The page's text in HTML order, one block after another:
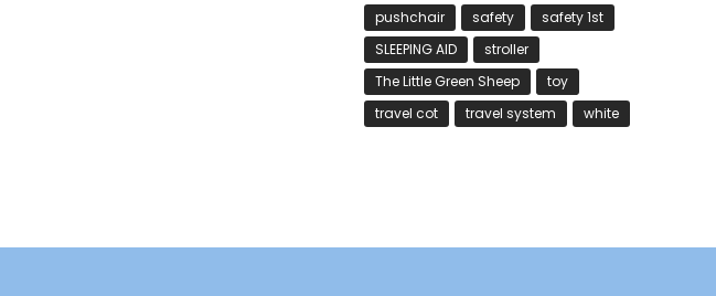
pushchair
safety
safety 1st
SLEEPING AID
stroller
The Little Green Sheep
toy
travel cot
travel system white